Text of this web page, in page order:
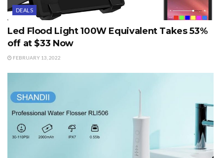
DEALS
Led Flood Light 100W Equivalent Takes 53%
off at $33 Now
FEBRUARY 13, 2022